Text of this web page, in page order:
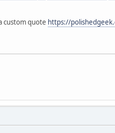
custom quote https://